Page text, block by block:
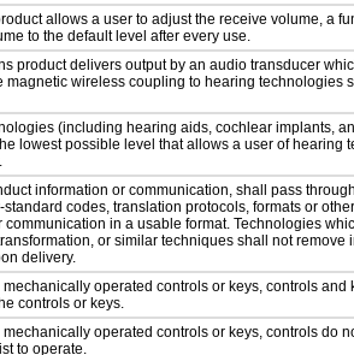
allows a user to adjust the receive volume, a
to the default level after every use.
product delivers output by an audio transducer
magnetic wireless coupling to hearing technologies
(including hearing aids, cochlear implants,
lowest possible level that allows a user of hearing
information or communication, shall pass
codes, translation protocols, formats or
in a usable format. Technologies
or similar techniques shall not remove
delivery.
operated controls or keys, controls and
controls or keys.
operated controls or keys, controls do
to operate.